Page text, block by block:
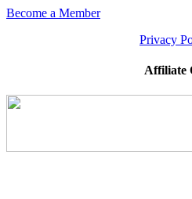
Become a Member
Privacy
Affiliate